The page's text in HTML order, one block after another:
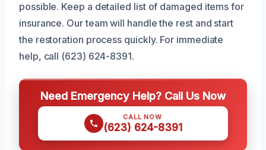
possible. Keep a detailed list of damaged items for
insurance. Our team will handle the rest and start
the restoration process quickly. For immediate
help, call (623) 624-8391.
Need Emergency Help? Call Us Now
CALL NOW
(623) 624-8391